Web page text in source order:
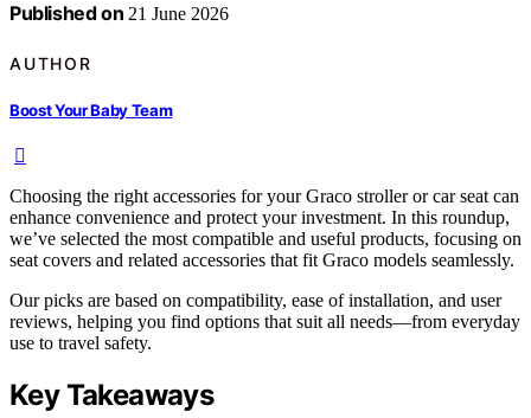
Published on 21 June 2026
AUTHOR
Boost Your Baby Team
Choosing the right accessories for your Graco stroller or car seat can
enhance convenience and protect your investment. In this roundup,
we’ve selected the most compatible and useful products, focusing on
seat covers and related accessories that fit Graco models seamlessly.
Our picks are based on compatibility, ease of installation, and user
reviews, helping you find options that suit all needs—from everyday
use to travel safety.
Key Takeaways